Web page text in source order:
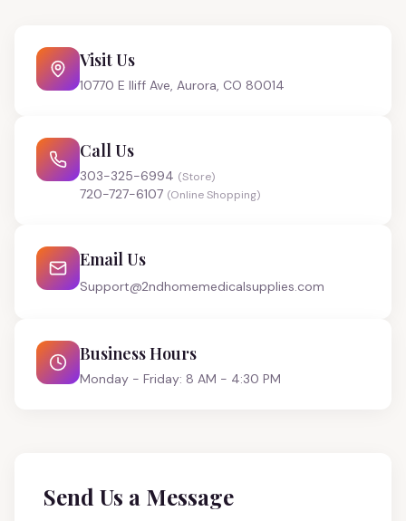
Visit Us
10770 E Iliff Ave, Aurora, CO 80014
Call Us
303-325-6994 (Store)
720-727-6107 (Online Shopping)
Email Us
Support@2ndhomemedicalsupplies.com
Business Hours
Monday - Friday: 8 AM - 4:30 PM
Send Us a Message